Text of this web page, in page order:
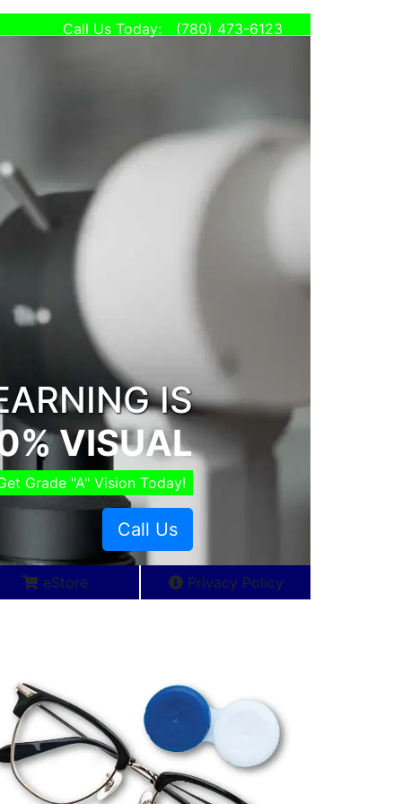
Call Us Today: (780) 473-6123
Today:
473-6123